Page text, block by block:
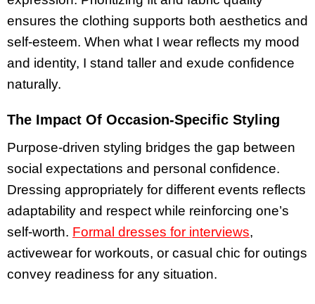
ensures the clothing supports both aesthetics and
self-esteem. When what I wear reflects my mood
and identity, I stand taller and exude confidence
naturally.
The Impact Of Occasion-Specific Styling
Purpose-driven styling bridges the gap between
social expectations and personal confidence.
Dressing appropriately for different events reflects
adaptability and respect while reinforcing one’s
self-worth. Formal dresses for interviews,
activewear for workouts, or casual chic for outings
convey readiness for any situation.